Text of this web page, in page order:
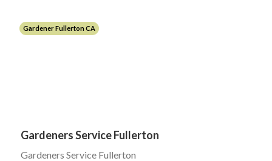
Gardener Fullerton CA
Gardeners Service Fullerton
Gardeners Service Fullerton